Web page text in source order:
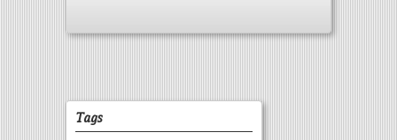
Tags